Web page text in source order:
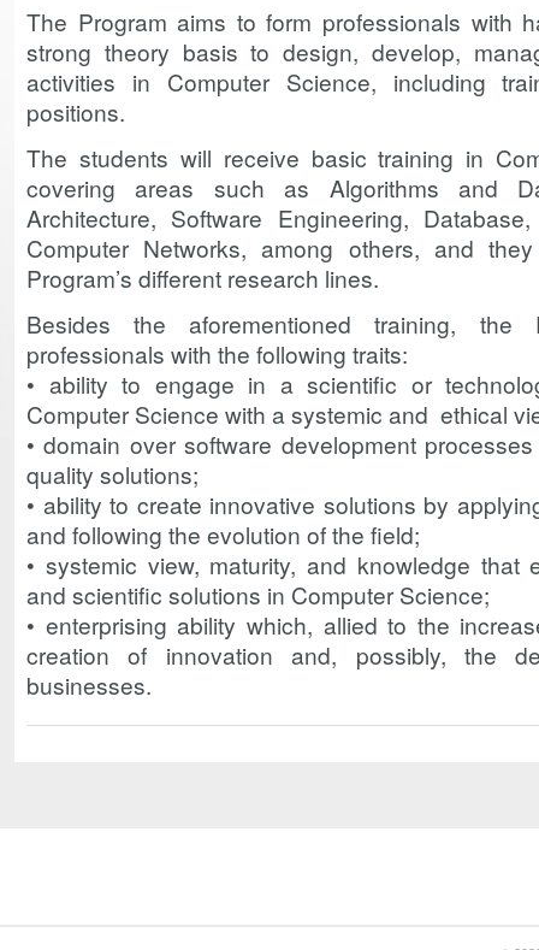
The Program aims to form professionals with
strong theory basis to design, develop,
activities in Computer Science, including
positions.
The students will receive basic training in
covering areas such as Algorithms and
Architecture, Software Engineering,
Computer Networks, among others, and
Program’s different research lines.
Besides the aforementioned training,
professionals with the following traits:
• ability to engage in a scientific or
Computer Science with a systemic and ethical
• domain over software development
quality solutions;
• ability to create innovative solutions by
and following the evolution of the field;
• systemic view, maturity, and knowledge that
and scientific solutions in Computer Science;
• enterprising ability which, allied to the
creation of innovation and, possibly, the
businesses.